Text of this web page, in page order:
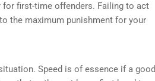
for first-time offenders. Failing to act
the maximum punishment for your
Speed is of essence if a good